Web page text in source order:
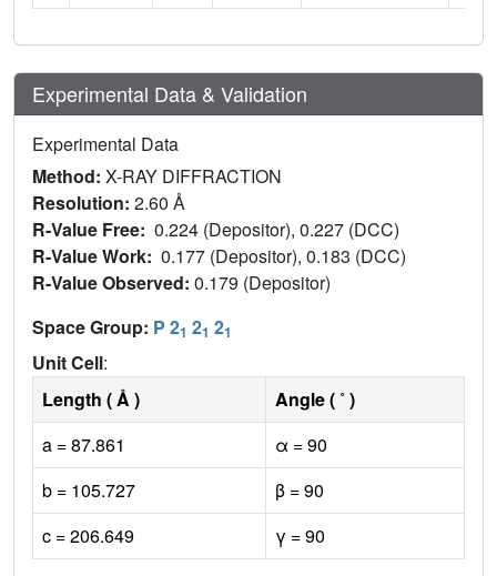
Experimental Data & Validation
Experimental Data
Method: X-RAY DIFFRACTION
Resolution: 2.60 Å
R-Value Free: 0.224 (Depositor), 0.227 (DCC)
R-Value Work: 0.177 (Depositor), 0.183 (DCC)
R-Value Observed: 0.179 (Depositor)
Space Group: P 21 21 21
Unit Cell:
Length ( Å )
Angle ( ˚ )
a = 87.861
α = 90
b = 105.727
β = 90
c = 206.649
γ = 90